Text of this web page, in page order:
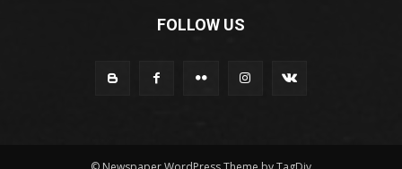
FOLLOW US